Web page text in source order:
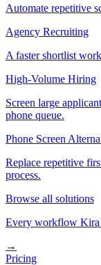
Automate repetitive
Agency Recruiting
A faster shortlist
High-Volume Hiring
Screen large
phone queue.
Phone Screen
Replace repetitive
process.
Browse all solutions
Every workflow Kira
→
Pricing